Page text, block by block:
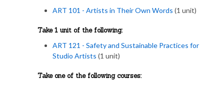
ART 101 - Artists in Their Own Words (1 unit)
Take 1 unit of the following:
ART 121 - Safety and Sustainable Practices for
Studio Artists (1 unit)
Take one of the following courses: